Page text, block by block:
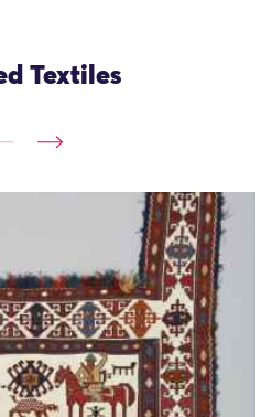
Textiles